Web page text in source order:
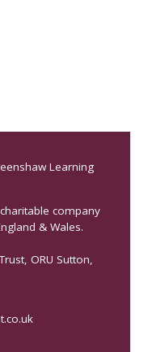
Learning
company
& Wales.
ORU Sutton,